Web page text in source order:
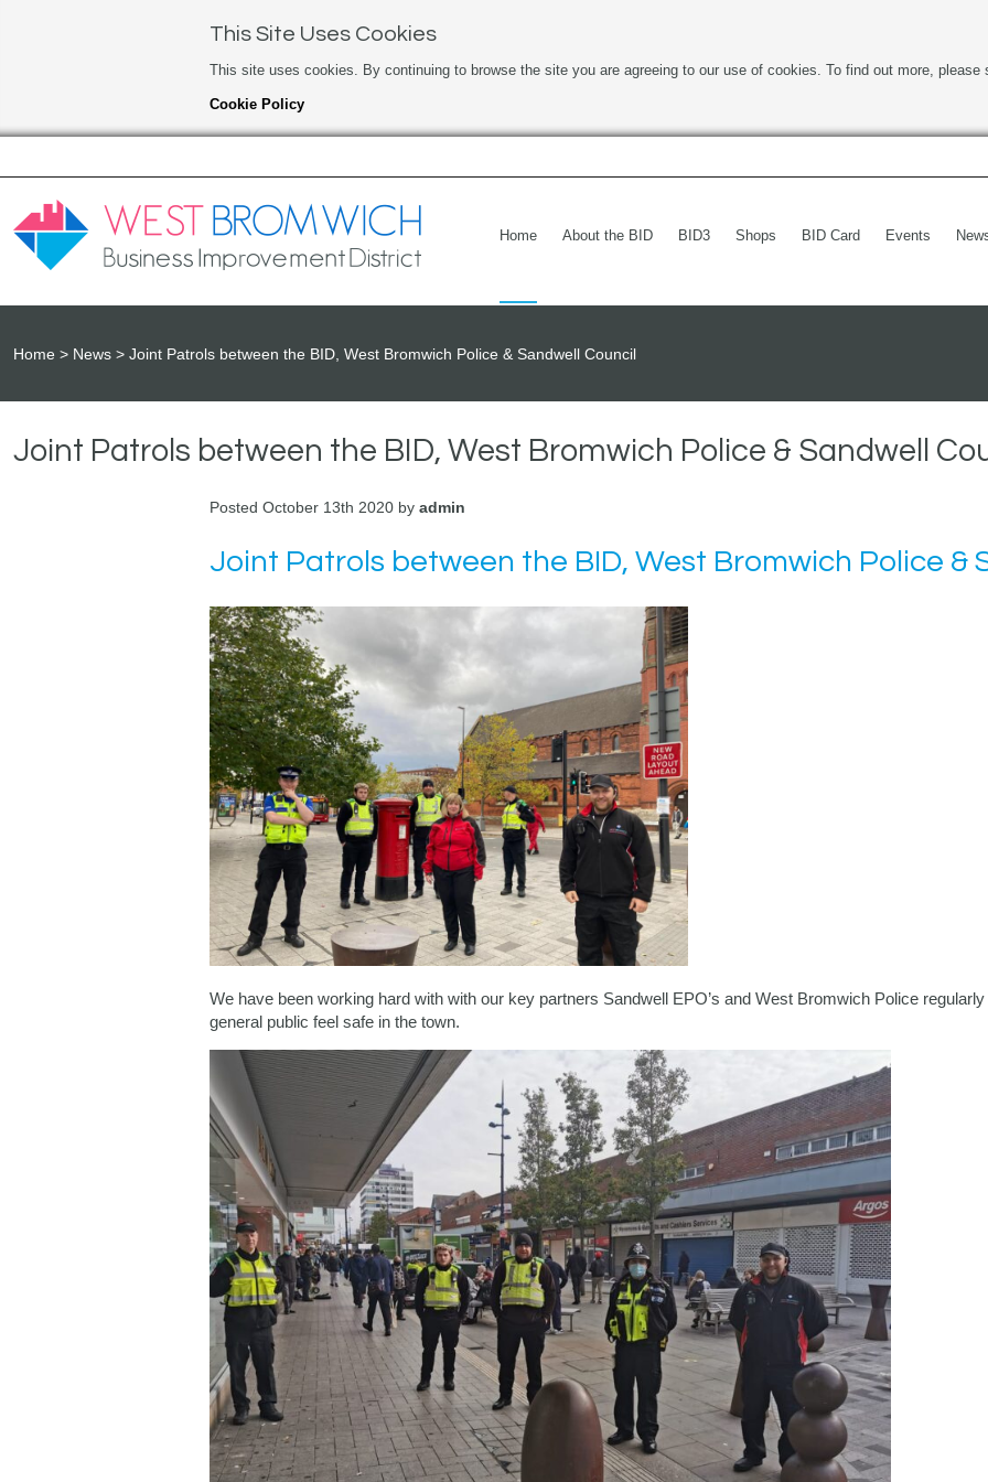
This Site Uses Cookies
This site uses cookies. By continuing to browse the site you are agreeing to our use of cookies. To find out more, please
Cookie Policy
Home About the BID BID3 Shops BID Card Events
Home News Joint Patrols between the BID, West Bromwich Police & Sandwell Council
Joint Patrols between the BID, West Bromwich Police & Sandwell
Posted October 13th 2020 by admin
Joint Patrols between the BID, West Bromwich Police &
We have been working hard with with our key partners Sandwell EPO’s and West Bromwich Police
general public feel safe in the town.